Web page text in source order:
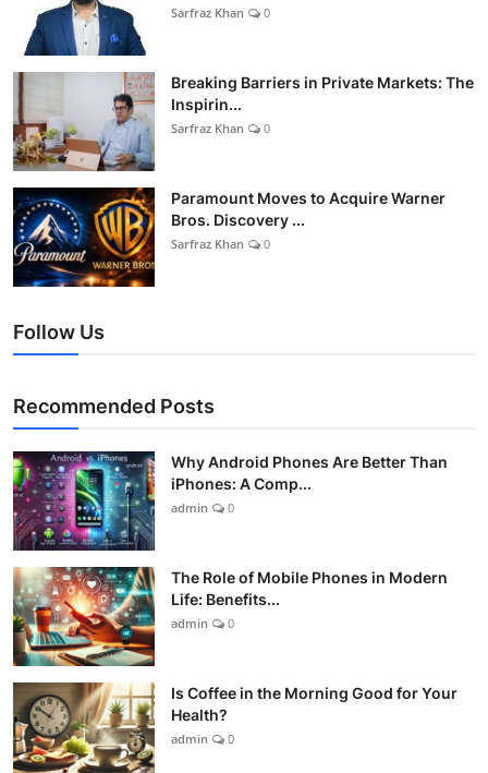
Sarfraz Khan 0
Breaking Barriers in Private Markets: The
Inspirin...
Sarfraz Khan 0
Paramount Moves to Acquire Warner
Bros. Discovery ...
Sarfraz Khan 0
Follow Us
Recommended Posts
Why Android Phones Are Better Than
iPhones: A Comp...
admin 0
The Role of Mobile Phones in Modern
Life: Benefits...
admin 0
Is Coffee in the Morning Good for Your
Health?
admin 0